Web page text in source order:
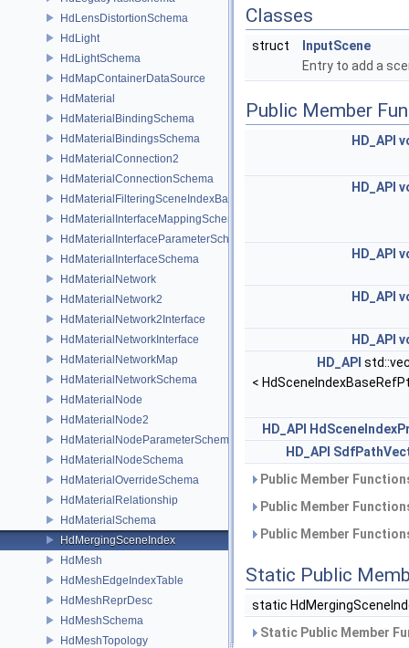
HdLensDistortionSchema
HdLight
HdLightSchema
HdMapContainerDataSource
HdMaterial
HdMaterialBindingSchema
HdMaterialBindingsSchema
HdMaterialConnection2
HdMaterialConnectionSchema
HdMaterialFilteringSceneIndexBase
HdMaterialInterfaceMappingSchema
HdMaterialInterfaceParameterSchema
HdMaterialInterfaceSchema
HdMaterialNetwork
HdMaterialNetwork2
HdMaterialNetwork2Interface
HdMaterialNetworkInterface
HdMaterialNetworkMap
HdMaterialNetworkSchema
HdMaterialNode
HdMaterialNode2
HdMaterialNodeParameterSchema
HdMaterialNodeSchema
HdMaterialOverrideSchema
HdMaterialRelationship
HdMaterialSchema
HdMergingSceneIndex
HdMesh
HdMeshEdgeIndexTable
HdMeshReprDesc
HdMeshSchema
HdMeshTopology
Classes
struct
InputScene
Entry to add a
Public Member
HD_API
HD_API
HD_API
HD_API
HD_API
HD_API
<
HD_API
HD_API
Public Member
Public Member
Public Member
Static Public
static
Static Public Member